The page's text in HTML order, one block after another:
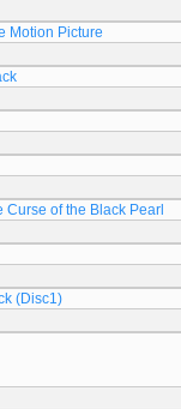
Motion Picture
Curse of the Black Pearl
(Disc1)